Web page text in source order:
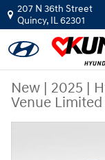
Skip to main content
207 N 36th Street
Quincy, IL62301
New | 2025 |
Venue Limited